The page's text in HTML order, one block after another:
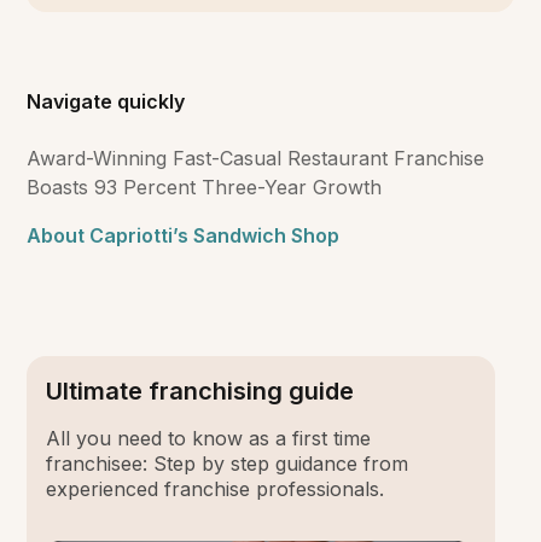
Navigate quickly
Award-Winning Fast-Casual Restaurant Franchise
Boasts 93 Percent Three-Year Growth
About Capriotti’s Sandwich Shop
Ultimate franchising guide
All you need to know as a first time
franchisee: Step by step guidance from
experienced franchise professionals.